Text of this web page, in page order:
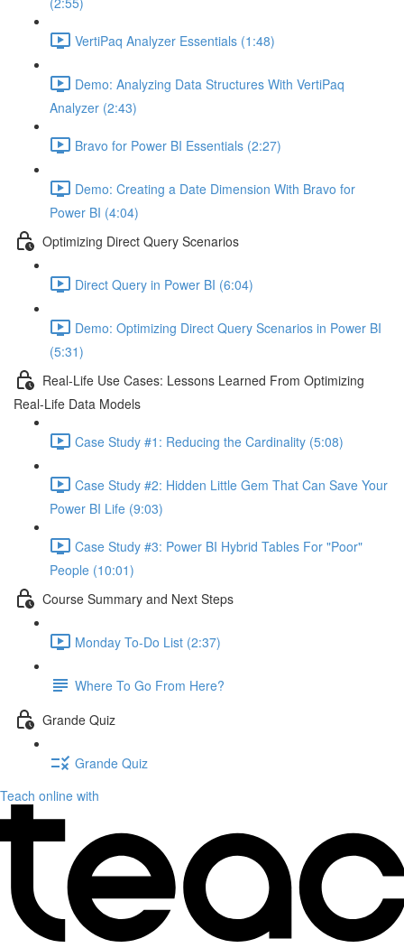
VertiPaq Analyzer Essentials (1:48)
Demo: Analyzing Data Structures With VertiPaq
Analyzer (2:43)
Bravo for Power BI Essentials (2:27)
Demo: Creating a Date Dimension With Bravo for
Power BI (4:04)
Optimizing Direct Query Scenarios
Direct Query in Power BI (6:04)
Demo: Optimizing Direct Query Scenarios in Power BI
(5:31)
Real-Life Use Cases: Lessons Learned From Optimizing
Real-Life Data Models
Case Study #1: Reducing the Cardinality (5:08)
Case Study #2: Hidden Little Gem That Can Save Your
Power BI Life (9:03)
Case Study #3: Power BI Hybrid Tables For "Poor"
People (10:01)
Course Summary and Next Steps
Monday To-Do List (2:37)
Where To Go From Here?
Grande Quiz
Grande Quiz
Teach online with